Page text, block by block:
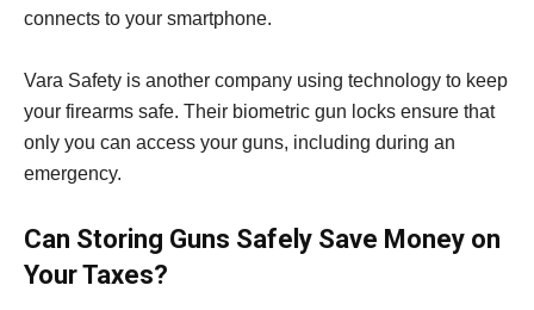
connects to your smartphone.
Vara Safety is another company using technology to keep
your firearms safe. Their biometric gun locks ensure that
only you can access your guns, including during an
emergency.
Can Storing Guns Safely Save Money on
Your Taxes?